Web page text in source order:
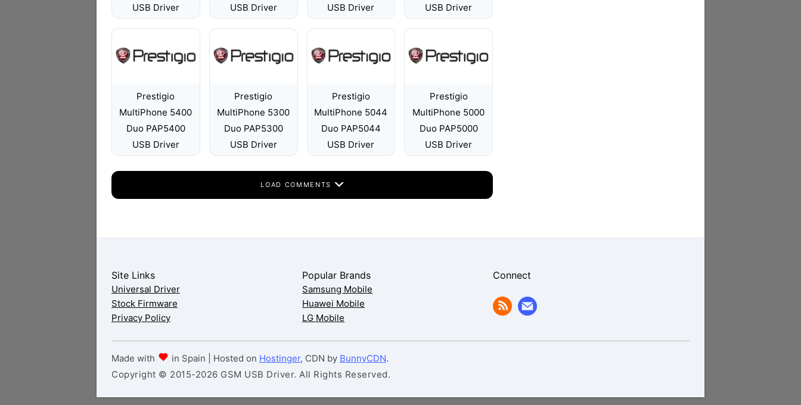
USB Driver
USB Driver
USB Driver
USB Driver
Prestigio
MultiPhone 5400
Duo PAP5400
USB Driver
Prestigio
MultiPhone 5300
Duo PAP5300
USB Driver
Prestigio
MultiPhone 5044
Duo PAP5044
USB Driver
Prestigio
MultiPhone 5000
Duo PAP5000
USB Driver
LOAD COMMENTS
Site Links
Universal Driver
Stock Firmware
Privacy Policy
Popular Brands
Samsung Mobile
Huawei Mobile
LG Mobile
Connect
Made with in Spain | Hosted on Hostinger, CDN by BunnyCDN.
Copyright © 2015-2026 GSM USB Driver. All Rights Reserved.